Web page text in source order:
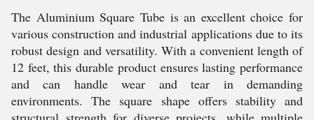
The Aluminium Square Tube is an excellent choice for
various construction and industrial applications due to its
robust design and versatility. With a convenient length of
12 feet, this durable product ensures lasting performance
and can handle wear and tear in demanding
environments. The square shape offers stability and